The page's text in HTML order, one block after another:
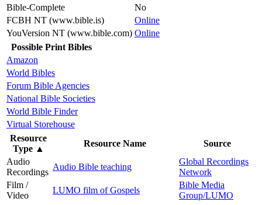
Bible-Complete
No
FCBH NT (www.bible.is)
Online
YouVersion NT (www.bible.com) Online
Possible Print Bibles
Amazon
World Bibles
Forum Bible Agencies
National Bible Societies
World Bible Finder
Virtual Storehouse
Resource
Type ▲
Resource Name
Source
Audio
Recordings
Audio Bible teaching
Global Recordings
Network
Film /
Video
LUMO film of Gospels
Bible Media
Group/LUMO